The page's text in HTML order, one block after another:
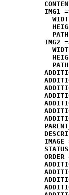
IMG1
PATH
IMG2
PATH
IMAGE
STATUS
ORDER